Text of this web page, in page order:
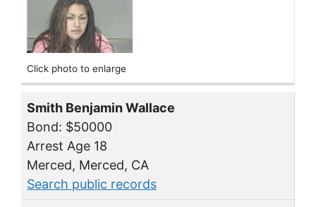
Click photo to enlarge
Smith Benjamin Wallace
Bond: $50000
Arrest Age 18
Merced, Merced, CA
Search public records